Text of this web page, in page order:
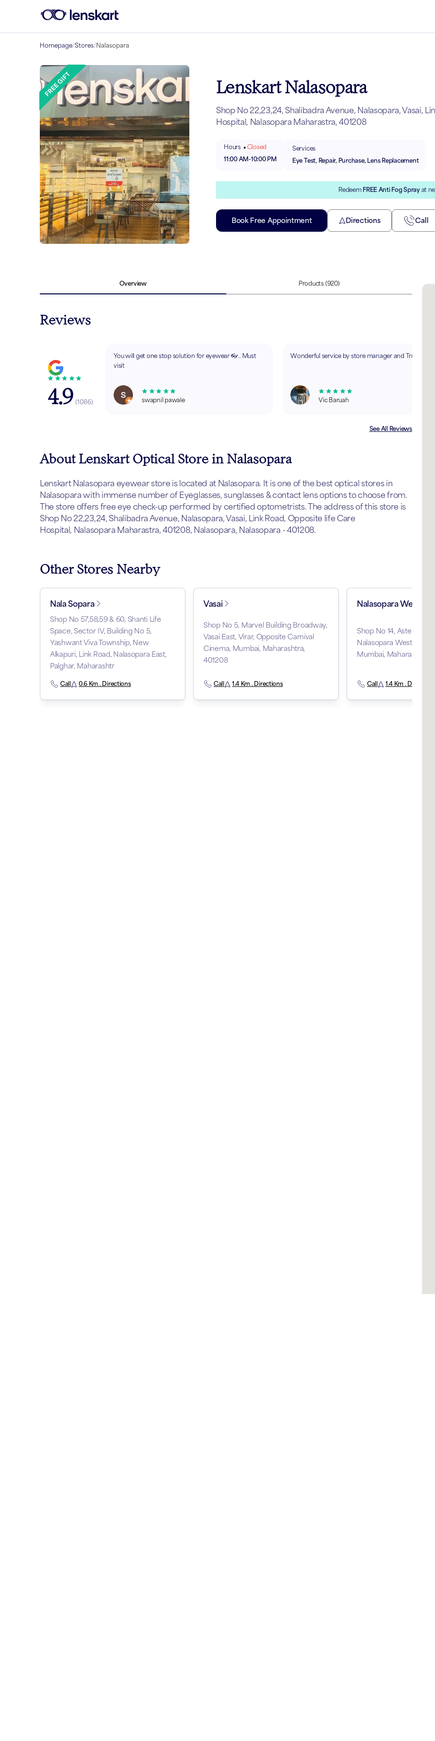
Homepage/Stores/Nalasopara
Lenskart Nalasopara
Shop No 22,23,24, Shalibadra Avenue, Nalasopara, Vasai,
Hospital, Nalasopara Maharastra, 401208
Hours
Closed
11:00 AM-10:00 PM
Services
Eye Test, Repair, Purchase, Lens Replacement
Redeem FREE Anti Fog Spray at
Book Free Appointment Directions Call
Overview Products (920)
Reviews
4.9 (1086)
You will get one stop solution for eyewear 👓.. Must
visit
swapnil pawale
Wonderful service by store manager and Trupti.
Vic Baruah
See All Reviews
About Lenskart Optical Store in Nalasopara
Lenskart Nalasopara eyewear store is located at Nalasopara. It is one of the best optical stores in
Nalasopara with immense number of Eyeglasses, sunglasses & contact lens options to choose from.
The store offers free eye check-up performed by certified optometrists. The address of this store is
Shop No 22,23,24, Shalibadra Avenue, Nalasopara, Vasai, Link Road, Opposite life Care
Hospital, Nalasopara Maharastra, 401208, Nalasopara, Nalasopara - 401208.
Other Stores Nearby
Nala Sopara
Shop No 57,58,59 & 60, Shanti Life
Space, Sector IV, Building No 5,
Yashwant Viva Township, New
Alkapuri, Link Road, Nalasopara East,
Palghar, Maharashtr
Call 0.6 Km . Directions
Vasai
Shop No 5, Marvel Building Broadway,
Vasai East, Virar, Opposite Carnival
Cinema, Mumbai, Maharashtra,
401208
Call 1.4 Km . Directions
Nalasopara West
Shop No 14, Aster
Nalasopara West, Near
Mumbai, Maharashtra,
Call 1.4 Km . Directions